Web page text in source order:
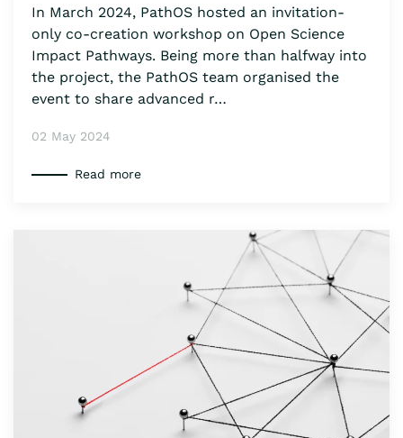
In March 2024, PathOS hosted an invitation-
only co-creation workshop on Open Science
Impact Pathways. Being more than halfway into
the project, the PathOS team organised the
event to share advanced r…
02 May 2024
Read more